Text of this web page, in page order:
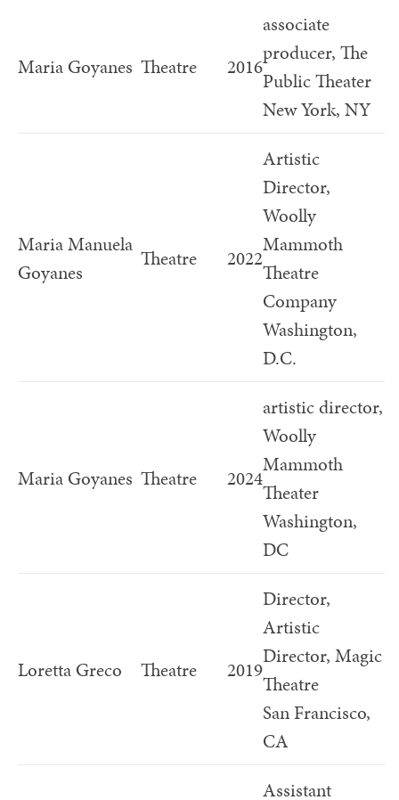
Maria Goyanes Theatre 2016
associate
producer, The
Public Theater
New York, NY
Maria Manuela
Goyanes
Theatre 2022
Artistic
Director,
Woolly
Mammoth
Theatre
Company
Washington,
D.C.
Maria Goyanes Theatre 2024
artistic director,
Woolly
Mammoth
Theater
Washington,
DC
Loretta Greco Theatre 2019
Director,
Artistic
Director, Magic
Theatre
San Francisco,
CA
Assistant